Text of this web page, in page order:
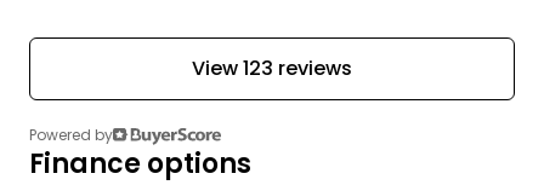
View 123 reviews
Powered by
Finance options